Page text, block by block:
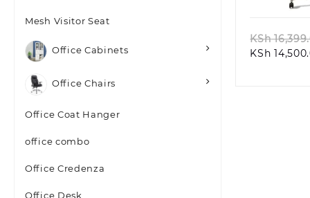
Mesh Visitor Seat
Office Cabinets
Office Chairs
Office Coat Hanger
office combo
Office Credenza
Office Desk
KSh
KSh